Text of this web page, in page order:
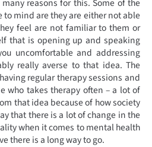
reasons for this. Some of the
mind are they are either not able
feel are not familiar to them or
that is opening up and speaking
uncomfortable and addressing
really averse to that idea. The
regular therapy sessions and
who takes therapy often – a lot of
that idea because of how society
that there is a lot of change in the
when it comes to mental health
there is a long way to go.